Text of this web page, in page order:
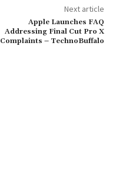
Next article
Apple Launches FAQ
Addressing Final Cut Pro X
Complaints – TechnoBuffalo